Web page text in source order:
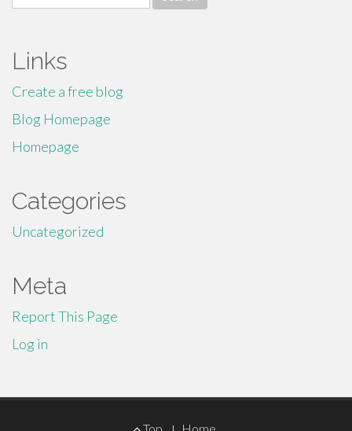
for:
Links
Create a free blog
Blog Homepage
Homepage
Categories
Uncategorized
Meta
Report This Page
Log in